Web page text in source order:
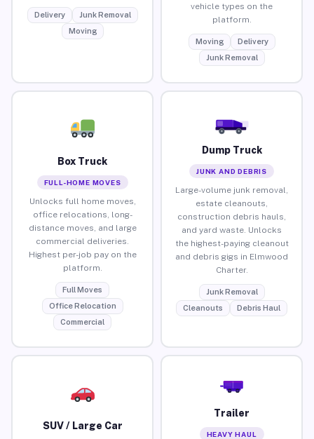
Delivery
Junk Removal
Moving
vehicle types on the
platform.
Moving
Delivery
Junk Removal
Box Truck
FULL-HOME MOVES
Unlocks full home moves,
office relocations, long-
distance moves, and large
commercial deliveries.
Highest per-job pay on the
platform.
Full Moves
Office Relocation
Commercial
Dump Truck
JUNK AND DEBRIS
Large-volume junk removal,
estate cleanouts,
construction debris hauls,
and yard waste. Unlocks
the highest-paying cleanout
and debris gigs in Elmwood
Charter.
Junk Removal
Cleanouts
Debris Haul
SUV / Large Car
Trailer
HEAVY HAUL